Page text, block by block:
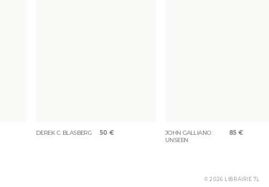
DEREK C. BLASBERG 50 €
JOHN GALLIANO :
UNSEEN
85 €
© 2026 LIBRAIRIE 7L